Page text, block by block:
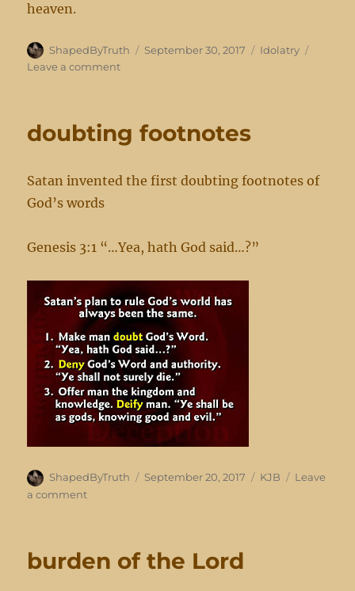
heaven.
Author
ShapedByTruth
Posted
September 30, 2017 Categories
Idolatry
Leave a commenton
doubting footnotes
Satan invented the first doubting footnotes of
God’s words
Genesis 3:1 “…Yea, hath God said…?”
Author
ShapedByTruth
Posted
September 20, 2017 Categories
KJB
Leave
a commenton
burden of the Lord